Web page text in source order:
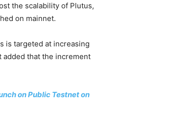
the scalability of Plutus,
on mainnet.
is targeted at increasing
added that the increment
on Public Testnet on